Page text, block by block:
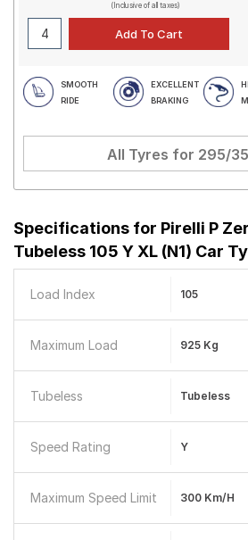
(Inclusive of all taxes)
SMOOTH
RIDE
EXCELLENT
BRAKING
All Tyres for 295/
Specifications for Pirelli P
Tubeless 105 Y XL (N1) Car
Load Index 105
Maximum Load 925 Kg
Tubeless Tubeless
Speed Rating Y
Maximum Speed Limit 300 Km/h